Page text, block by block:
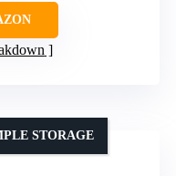
STORAGE